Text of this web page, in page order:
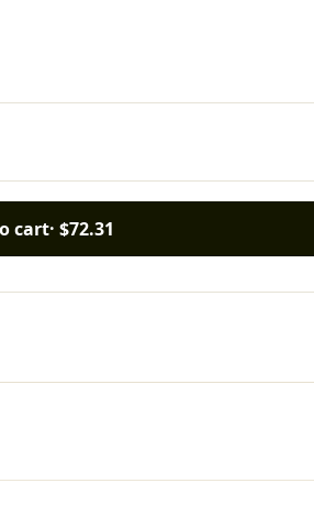
cart· $72.31